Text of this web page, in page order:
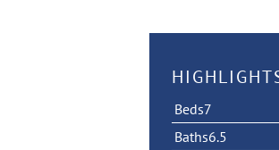
Beds7
Baths6.5